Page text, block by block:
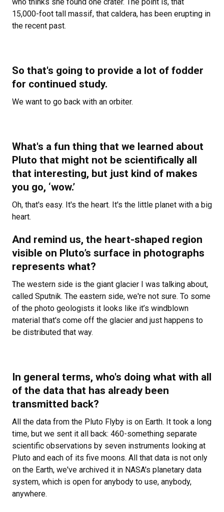
15,000-foot tall massif, that caldera, has been erupting in
the recent past.
So that's going to provide a lot of fodder
for continued study.
We want to go back with an orbiter.
What's a fun thing that we learned about
Pluto that might not be scientifically all
that interesting, but just kind of makes
you go, ‘wow.’
Oh, that's easy. It's the heart. It's the little planet with a big
heart.
And remind us, the heart-shaped region
visible on Pluto’s surface in photographs
represents what?
The western side is the giant glacier I was talking about,
called Sputnik. The eastern side, we're not sure. To some
of the photo geologists it looks like it’s windblown
material that's come off the glacier and just happens to
be distributed that way.
In general terms, who's doing what with all
of the data that has already been
transmitted back?
All the data from the Pluto Flyby is on Earth. It took a long
time, but we sent it all back: 460-something separate
scientific observations by seven instruments looking at
Pluto and each of its five moons. All that data is not only
on the Earth, we've archived it in NASA's planetary data
system, which is open for anybody to use, anybody,
anywhere.